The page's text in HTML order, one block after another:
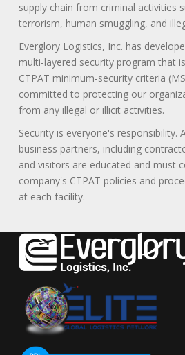
supply chain from criminal activities
terrorism, human smuggling, and
Everglory Logistics, Inc. has
multi-layered security program that
CTPAT minimum-security criteria
committed to protecting our
from any illegal or illicit activities.
Security is everyone's responsibility.
business partners, including
and visitors are educated and must
company's CTPAT policies and
at each facility.